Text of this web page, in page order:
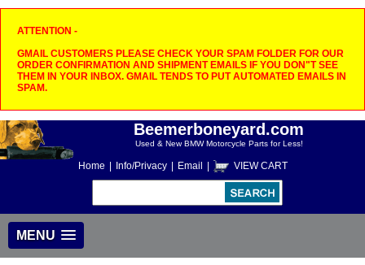
ATTENTION -
GMAIL CUSTOMERS PLEASE CHECK YOUR SPAM FOLDER FOR OUR
ORDER CONFIRMATION AND SHIPMENT EMAILS IF YOU DON"T SEE
THEM IN YOUR INBOX. GMAIL TENDS TO PUT AUTOMATED EMAILS IN
SPAM.
Beemerboneyard.com
Used & New BMW Motorcycle Parts for Less!
Home Info/Privacy Email VIEW CART
MENU